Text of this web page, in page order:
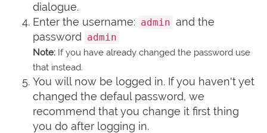
dialogue.
Enter the username: admin and the
password
admin
Note: If you have already changed the password use
that instead.
You will now be logged in. If you haven't yet
changed the defaul password, we
recommend that you change it first thing
you do after logging in.